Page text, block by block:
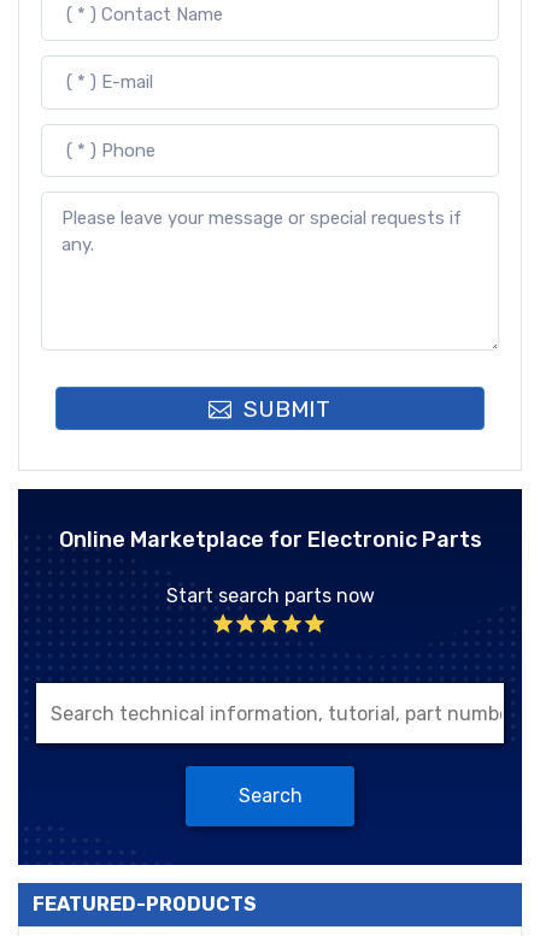
SUBMIT
Online Marketplace for Electronic Parts
Start search parts now
Search
FEATURED-PRODUCTS